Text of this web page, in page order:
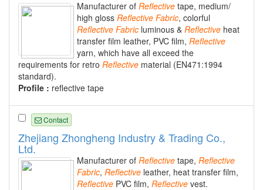
Manufacturer of Reflective tape, medium/
high gloss Reflective Fabric, colorful
Reflective Fabric luminous & Reflective heat
transfer film leather, PVC film, Reflective
yarn, which have all exceed the
requirements for retro Reflective material (EN471:1994
standard).
Profile : reflective tape
Contact
Zhejiang Zhongheng Industry & Trading Co.,
Ltd.
Manufacturer of Reflective tape, Reflective
Fabric, Reflective leather, heat transfer film,
Reflective PVC film, Reflective vest.